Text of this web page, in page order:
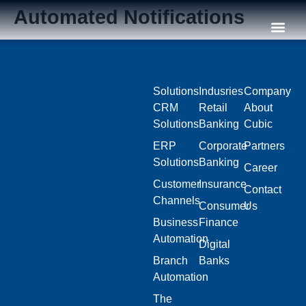
Automated Notifications
Solutions
CRM
Solutions
ERP
Solutions
Customer
Channels
Business
Automation
Branch
Automation
The
Indusries
Retail
Banking
Corporate
Banking
Insurance
Consumer
Finance
Digital
Banks
Company
About
Cubic
Partners
Career
Contact
Us